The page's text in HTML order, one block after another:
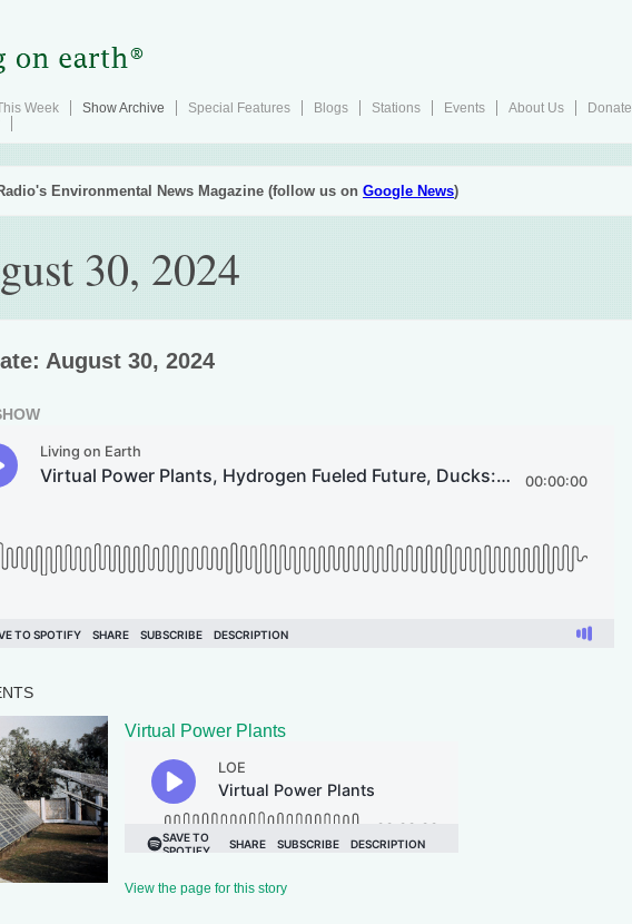
Week Show Archive Special Features Blogs Stations Events About Us
Donate
Environmental News Magazine (follow us on Google News)
30, 2024
August 30, 2024
Virtual Power Plants
View the page for this story